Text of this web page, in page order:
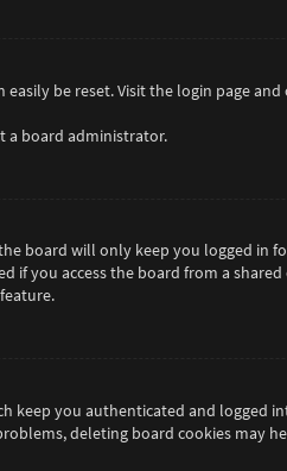
be reset. Visit the login page and
a board administrator.
board will only keep you logged in
if you access the board from a
keep you authenticated and
deleting board cookies may